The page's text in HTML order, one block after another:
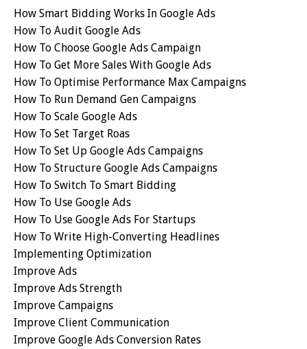
How Smart Bidding Works In Google Ads
How To Audit Google Ads
How To Choose Google Ads Campaign
How To Get More Sales With Google Ads
How To Optimise Performance Max Campaigns
How To Run Demand Gen Campaigns
How To Scale Google Ads
How To Set Target Roas
How To Set Up Google Ads Campaigns
How To Structure Google Ads Campaigns
How To Switch To Smart Bidding
How To Use Google Ads
How To Use Google Ads For Startups
How To Write High-Converting Headlines
Implementing Optimization
Improve Ads
Improve Ads Strength
Improve Campaigns
Improve Client Communication
Improve Google Ads Conversion Rates